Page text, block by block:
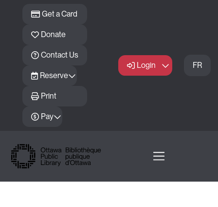
Get a Card
Donate
Contact Us
Reserve
Print
Pay
Login FR